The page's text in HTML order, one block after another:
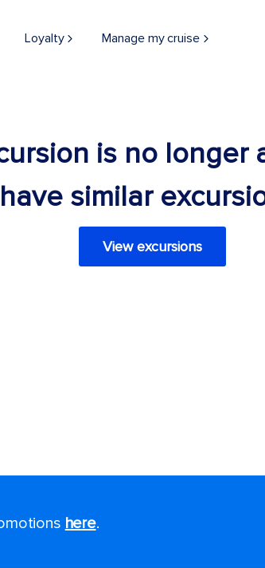
Loyalty Manage my cruise
is no longer
have similar
View excursions
here.